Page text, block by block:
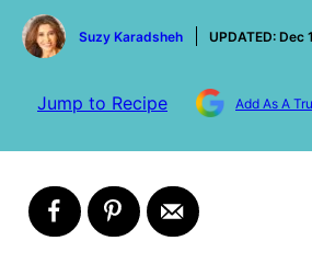
by
Suzy Karadsheh
UPDATED: Dec
Jump to Recipe Add As A